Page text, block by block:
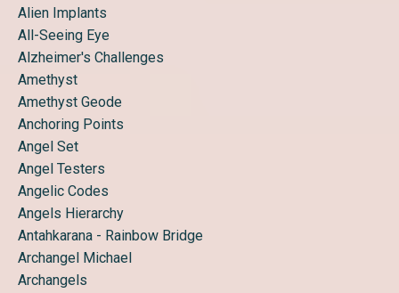
Alien Implants
All-Seeing Eye
Alzheimer's Challenges
Amethyst
Amethyst Geode
Anchoring Points
Angel Set
Angel Testers
Angelic Codes
Angels Hierarchy
Antahkarana - Rainbow Bridge
Archangel Michael
Archangels